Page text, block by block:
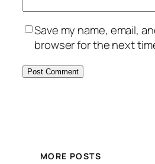
Save my name, email,
browser for the next
MORE POSTS